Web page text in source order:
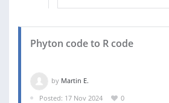
Phyton code to R code
by Martin E.
Posted: 17 Nov 2024
0